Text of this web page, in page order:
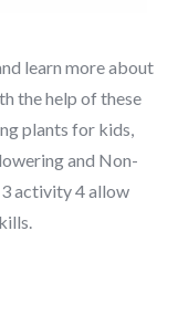
learn more about
the help of these
plants for kids,
and Non-
activity 4 allow